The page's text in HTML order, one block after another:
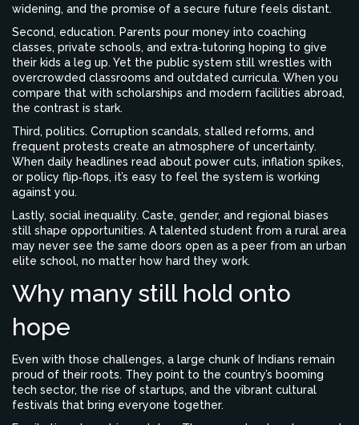
widening, and the promise of a secure future feels distant.
Second, education. Parents pour money into coaching
classes, private schools, and extra‑tutoring hoping to give
their kids a leg up. Yet the public system still wrestles with
overcrowded classrooms and outdated curricula. When you
compare that with scholarships and modern facilities abroad,
the contrast is stark.
Third, politics. Corruption scandals, stalled reforms, and
frequent protests create an atmosphere of uncertainty.
When daily headlines read about power cuts, inflation spikes,
or policy flip‑flops, it’s easy to feel the system is working
against you.
Lastly, social inequality. Caste, gender, and regional biases
still shape opportunities. A talented student from a rural area
may never see the same doors open as a peer from an urban
elite school, no matter how hard they work.
Why many still hold onto
hope
Even with those challenges, a large chunk of Indians remain
proud of their roots. They point to the country’s booming
tech sector, the rise of startups, and the vibrant cultural
festivals that bring everyone together.